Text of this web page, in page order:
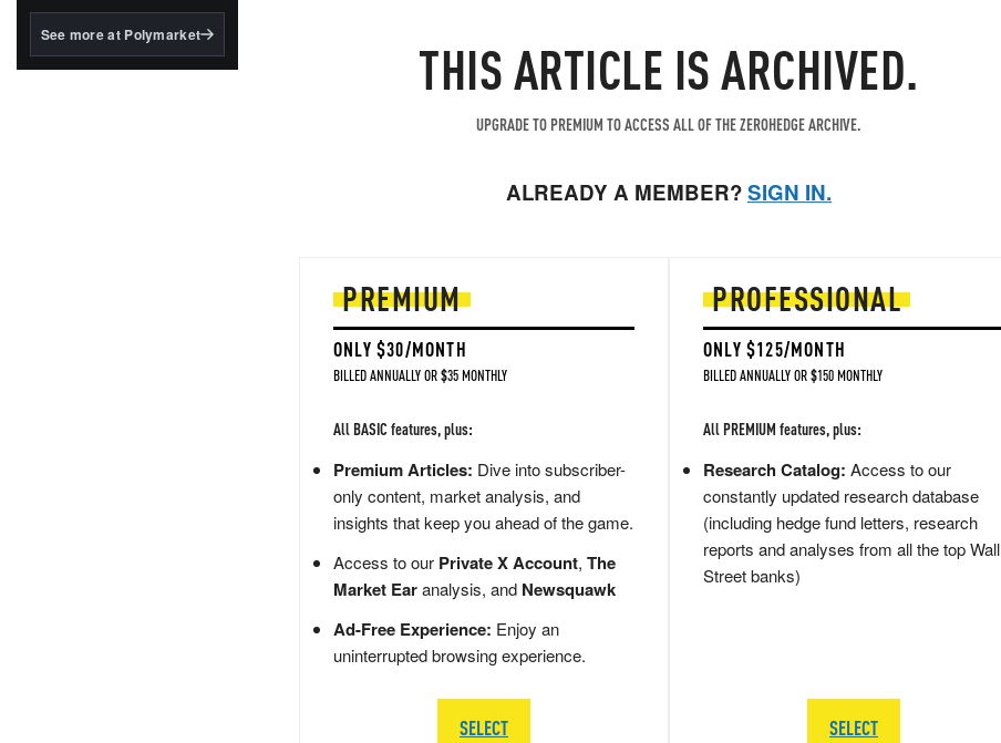
BlackRock's existing
See more at Polymarket THIS ARTICLE IS ARCHIVED.
UPGRADE TO PREMIUM TO ACCESS ALL OF THE ZEROHEDGE ARCHIVE.
ALREADY A MEMBER?SIGN IN.
PREMIUM
ONLY $30/MONTH
BILLED ANNUALLY OR $35 MONTHLY
All BASIC features, plus:
Premium Articles: Dive into subscriber-
only content, market analysis, and
insights that keep you ahead of the game.
Access to our Private X Account, The
Market Earanalysis, and Newsquawk
Ad-Free Experience: Enjoy an
uninterrupted browsing experience.
SELECT
PROFESSIONAL
ONLY $125/MONTH
BILLED ANNUALLY OR $150 MONTHLY
All PREMIUM features, plus:
Research Catalog: Access to our
constantly updated research database
(including hedge fund letters, research
reports and analyses from all the top Wall
Street banks)
SELECT